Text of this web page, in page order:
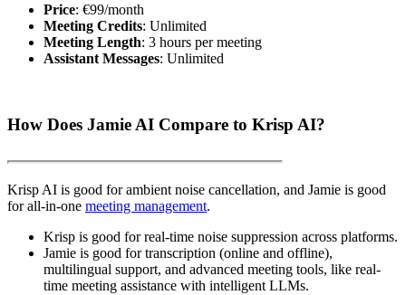
Price: €99/month
Meeting Credits: Unlimited
Meeting Length: 3 hours per meeting
Assistant Messages: Unlimited
How Does Jamie AI Compare to Krisp AI?
Krisp AI is good for ambient noise cancellation, and Jamie is good
for all-in-one meeting management.
Krisp is good for real-time noise suppression across platforms.
Jamie is good for transcription (online and offline),
multilingual support, and advanced meeting tools, like real-
time meeting assistance with intelligent LLMs.